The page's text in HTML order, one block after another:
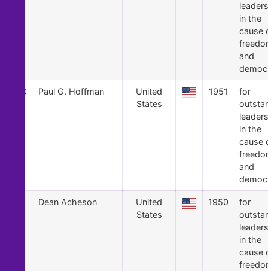
in the
cause
and
10 Paul G. Hoffman
United
States
1951
for
in the
cause
and
Dean Acheson
United
States
1950
for
in the
cause